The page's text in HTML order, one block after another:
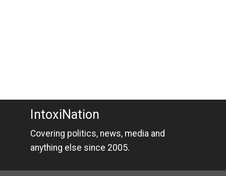
IntoxiNation
Covering politics, news, media and
anything else since 2005.